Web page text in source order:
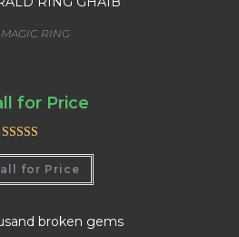
MAGIC RING
for Price
Rated5.00
out of 5
for Price